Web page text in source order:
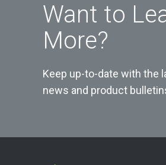
Want to
More?
Keep up-to-date with the
news and product